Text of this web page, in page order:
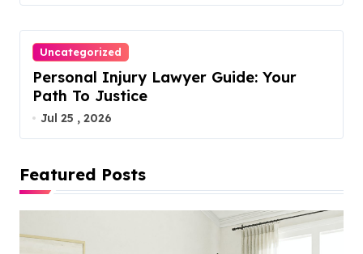
Uncategorized
Personal Injury Lawyer Guide: Your
Path To Justice
Jul 25 , 2026
Featured Posts